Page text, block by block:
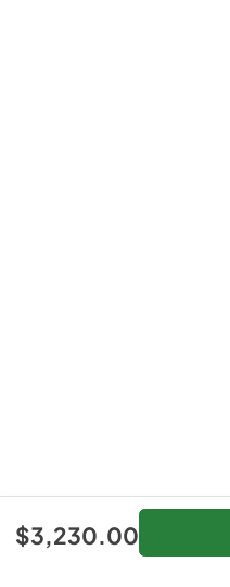
$3,230.00